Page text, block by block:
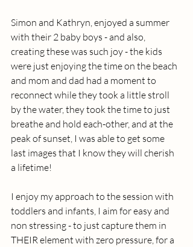
Simon and Kathryn, enjoyed a summer
with their 2 baby boys - and also,
creating these was such joy - the kids
were just enjoying the time on the beach
and mom and dad had a moment to
reconnect while they took a little stroll
by the water, they took the time to just
breathe and hold each-other, and at the
peak of sunset, I was able to get some
last images that I know they will cherish
a lifetime!
I enjoy my approach to the session with
toddlers and infants, I aim for easy and
non stressing - to just capture them in
THEIR element with zero pressure, for a